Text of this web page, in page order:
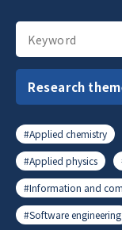
Research
#Applied chemistry
#Applied physics
#Information and
#Software engineering